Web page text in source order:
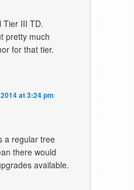
Tier III TD.
pretty much
for that tier.
at 3:24 pm
a regular tree
there would
available.